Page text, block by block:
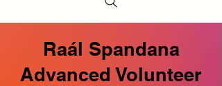
Raál Spandana
Advanced Volunteer